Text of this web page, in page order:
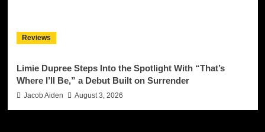
Reviews
Limie Dupree Steps Into the Spotlight With “That’s
Where I’ll Be,” a Debut Built on Surrender
Jacob Aiden August 3, 2026